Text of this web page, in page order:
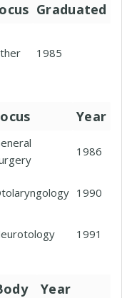
Graduated
1985
Year
1986
1990
1991
Year